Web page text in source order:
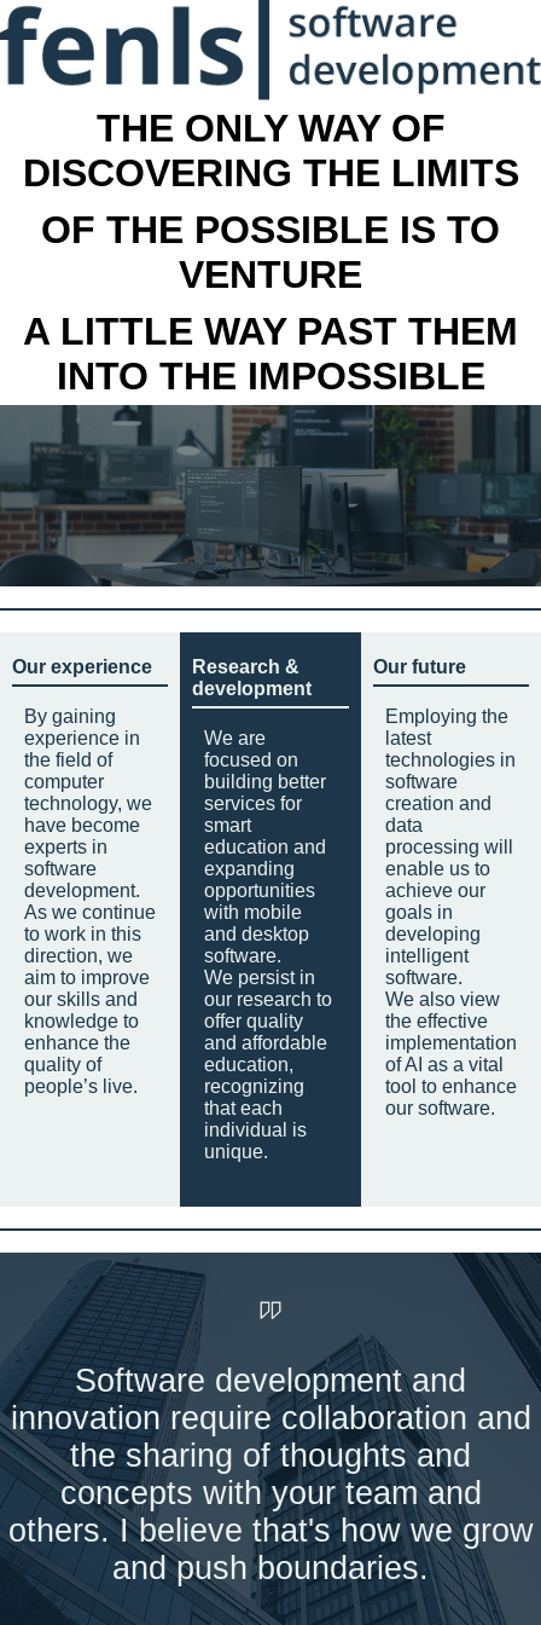
THE ONLY WAY OF
DISCOVERING THE LIMITS
OF THE POSSIBLE IS TO
VENTURE
A LITTLE WAY PAST THEM
INTO THE IMPOSSIBLE
Our experience
By gaining
experience in
the field of
computer
technology, we
have become
experts in
software
development.
As we continue
to work in this
direction, we
aim to improve
our skills and
knowledge to
enhance the
quality of
people’s live.
Research &
development
We are
focused on
building better
services for
smart
education and
expanding
opportunities
with mobile
and desktop
software.
We persist in
our research to
offer quality
and affordable
education,
recognizing
that each
individual is
unique.
Our future
Employing the
latest
technologies in
software
creation and
data
processing will
enable us to
achieve our
goals in
developing
intelligent
software.
We also view
the effective
implementation
of AI as a vital
tool to enhance
our software.
Software development and
innovation require collaboration and
the sharing of thoughts and
concepts with your team and
others. I believe that's how we grow
and push boundaries.